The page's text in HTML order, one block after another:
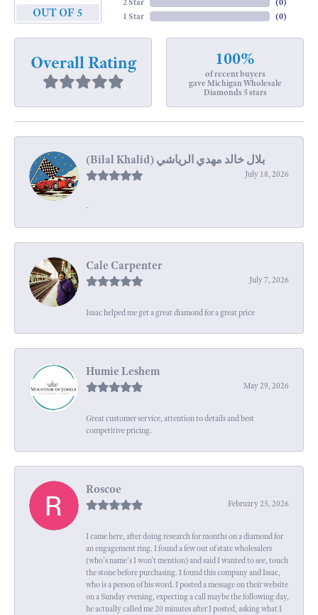
OUT OF 5
1 Star
(0)
Overall Rating 100%
of recent buyers
gave Michigan Wholesale
Diamonds 5 stars
July 18, 2026
-
Cale Carpenter
July 7, 2026
Isaac helped me get a great diamond for a great price
Humie Leshem
May 29, 2026
Great customer service, attention to details and best
competitive pricing.
Roscoe
February 25, 2026
I came here, after doing research for months on a diamond for
an engagement ring. I found a few out of state wholesalers
(who's name's I won't mention) and said I wanted to see, touch
the stone before purchasing. I found this company and Issac,
who is a person of his word. I posted a message on their website
on a Sunday evening, expecting a call maybe the following day,
he actually called me 20 minutes after I posted, asking what I